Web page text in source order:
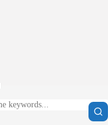
Avatar: Frontiers of
Crack...